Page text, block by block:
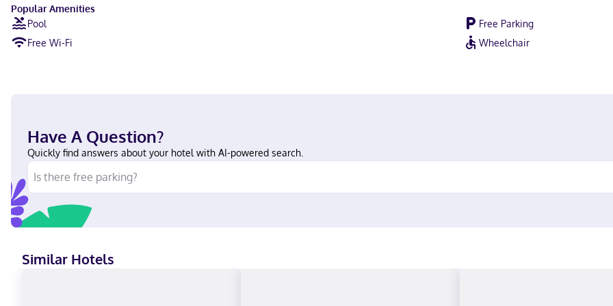
Popular Amenities
Pool
Free Parking
Free Wi-Fi
Wheelchair
Have A Question?
Quickly find answers about your hotel with AI-powered search.
Similar Hotels